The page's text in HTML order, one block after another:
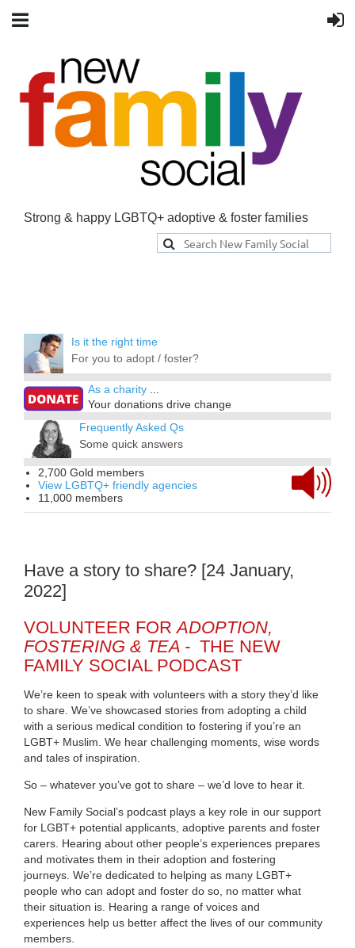
Strong & happy LGBTQ+ adoptive & foster families
Is it the right time
For you to adopt / foster?
As a charity ...
Your donations drive change
Frequently Asked Qs
Some quick answers
2,700 Gold members
View LGBTQ+ friendly agencies
11,000 members
Have a story to share? [24 January,
2022]
VOLUNTEER FORADOPTION,
FOSTERING & TEA - THE NEW
FAMILY SOCIAL PODCAST
We’re keen to speak with volunteers with a story they’d like
to share. We’ve showcased stories from adopting a child
with a serious medical condition to fostering if you’re an
LGBT+ Muslim. We hear challenging moments, wise words
and tales of inspiration.
So – whatever you’ve got to share – we’d love to hear it.
New Family Social’s podcast plays a key role in our support
for LGBT+ potential applicants, adoptive parents and foster
carers. Hearing about other people’s experiences prepares
and motivates them in their adoption and fostering
journeys. We’re dedicated to helping as many LGBT+
people who can adopt and foster do so, no matter what
their situation is. Hearing a range of voices and
experiences help us better affect the lives of our community
members.